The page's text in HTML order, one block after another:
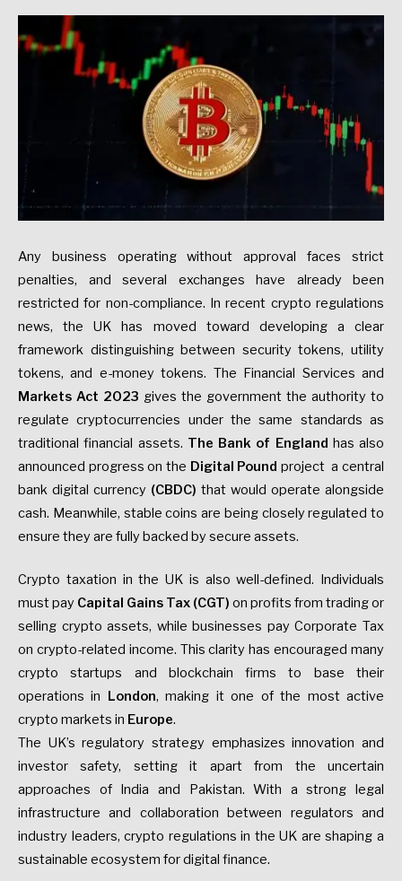
Any business operating without approval faces strict
penalties, and several exchanges have already been
restricted for non-compliance. In recent crypto regulations
news, the UK has moved toward developing a clear
framework distinguishing between security tokens, utility
tokens, and e-money tokens. The Financial Services and
Markets Act 2023 gives the government the authority to
regulate cryptocurrencies under the same standards as
traditional financial assets. The Bank of England has also
announced progress on the Digital Pound project a central
bank digital currency (CBDC) that would operate alongside
cash. Meanwhile, stable coins are being closely regulated to
ensure they are fully backed by secure assets.
Crypto taxation in the UK is also well-defined. Individuals
must pay Capital Gains Tax (CGT) on profits from trading or
selling crypto assets, while businesses pay Corporate Tax
on crypto-related income. This clarity has encouraged many
crypto startups and blockchain firms to base their
operations in London, making it one of the most active
crypto markets in Europe.
The UK’s regulatory strategy emphasizes innovation and
investor safety, setting it apart from the uncertain
approaches of India and Pakistan. With a strong legal
infrastructure and collaboration between regulators and
industry leaders, crypto regulations in the UK are shaping a
sustainable ecosystem for digital finance.